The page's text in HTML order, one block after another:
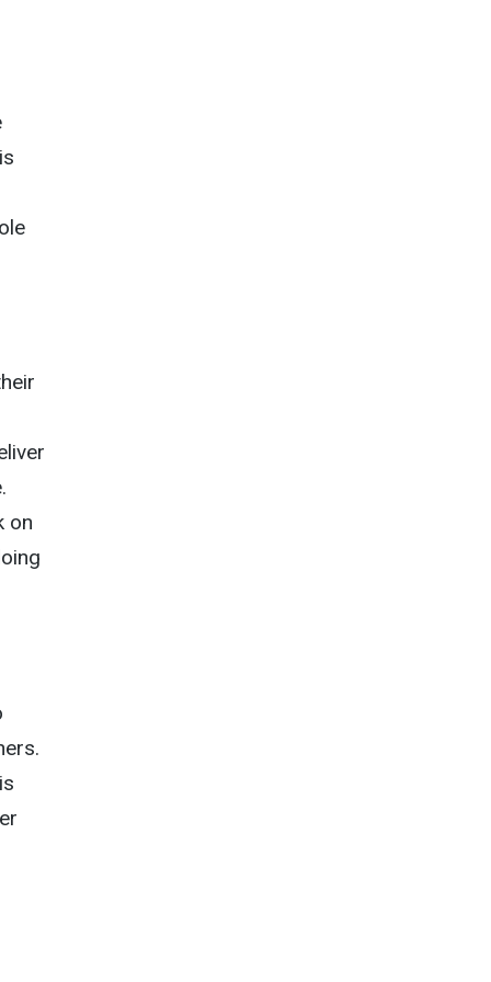
on